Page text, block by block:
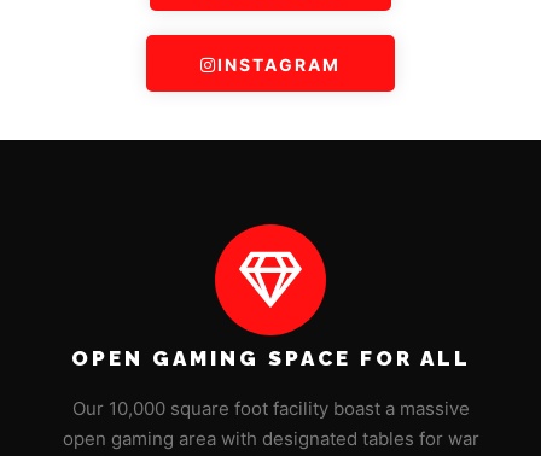
INSTAGRAM
OPEN GAMING SPACE FOR ALL
Our 10,000 square foot facility boast a massive
open gaming area with designated tables for war